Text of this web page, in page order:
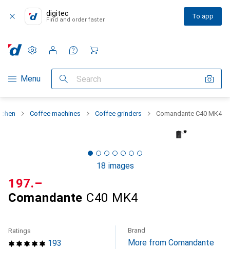
digitec
Find and order faster To app
Category Navigation
Menu Search
Settings
Customer account
Comparison lists
Watch lists
Cart
Coffee machines Coffee grinders Comandante C40 MK4
18 images
Comandante C40 MK4
CHF
197.–
193
Ratings Brand
More from Comandante